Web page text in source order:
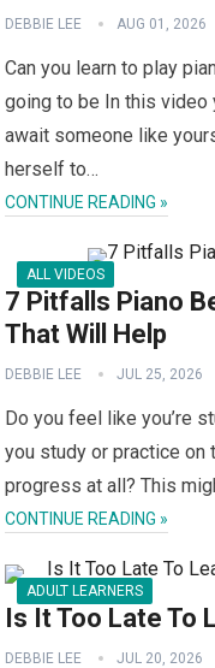
DEBBIE LEE AUG 01, 2026
Can you learn to play
going to be In this video
await someone like
herself to…
CONTINUE READING »
ALL VIDEOS
7 Pitfalls Piano
That Will Help
DEBBIE LEE JUL 25, 2026
Do you feel like you’re
you study or practice on
progress at all? This
CONTINUE READING »
ADULT LEARNERS
Is It Too Late To
DEBBIE LEE JUL 20, 2026